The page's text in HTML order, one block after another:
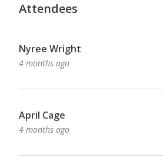
Attendees
Nyree Wright
4 months ago
April Cage
4 months ago